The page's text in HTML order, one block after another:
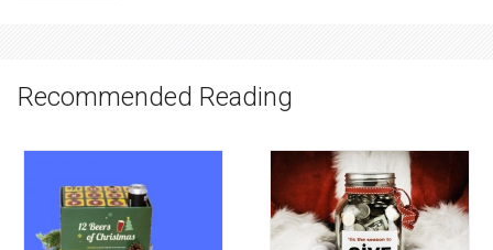
Recommended Reading